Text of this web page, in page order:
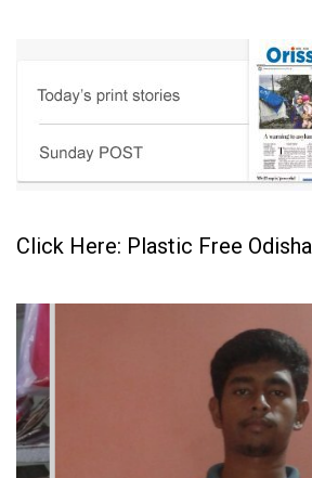
Click Here: Plastic Free Odisha